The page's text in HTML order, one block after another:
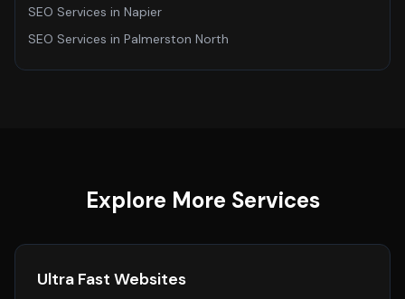
SEO Services in Napier
SEO Services in Palmerston North
Explore More Services
Ultra Fast Websites